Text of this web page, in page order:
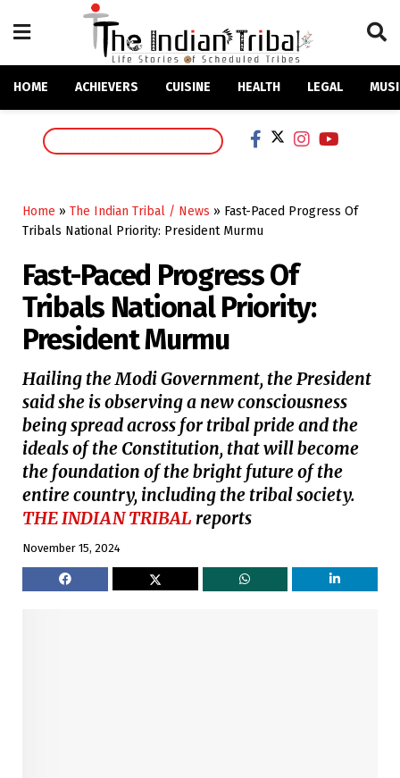
HOME ACHIEVERS CUISINE HEALTH LEGAL
Home » The Indian Tribal / News » Fast-Paced Progress Of
Tribals National Priority: President Murmu
Fast-Paced Progress Of
Tribals National Priority:
President Murmu
Hailing the Modi Government, the President
said she is observing a new consciousness
being spread across for tribal pride and the
ideals of the Constitution, that will become
the foundation of the bright future of the
entire country, including the tribal society.
THE INDIAN TRIBAL reports
November 15, 2024